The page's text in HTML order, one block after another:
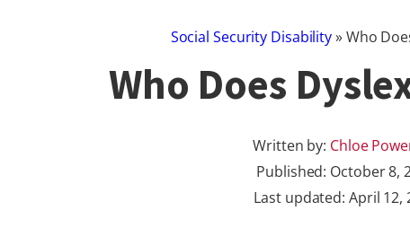
Social Security Disability»Who
Who Does
Written by: Chloe
Published: October 8,
Last updated: April 12,